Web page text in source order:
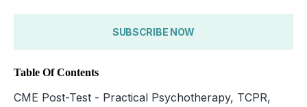
SUBSCRIBE NOW
Table Of Contents
CME Post-Test - Practical Psychotherapy, TCPR,